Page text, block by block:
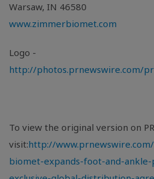
Warsaw, IN 46580
www.zimmerbiomet.com
Logo -
http://photos.prnewswire.com/
To view the original version on
visit:http://
biomet-expands-foot-and-